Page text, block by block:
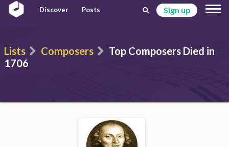
Discover Posts Sign up
Lists Composers
Top Composers Died in
1706